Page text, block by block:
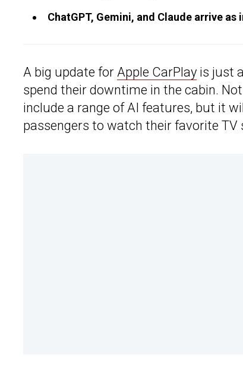
ChatGPT, Gemini, and Claude arrive as
A big update for Apple CarPlay is just
spend their downtime in the cabin.
include a range of AI features, but it
passengers to watch their favorite TV